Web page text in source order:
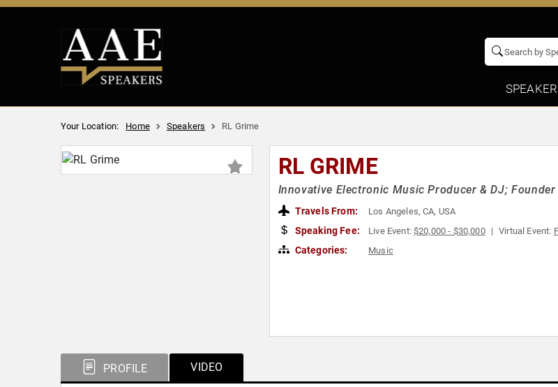
Your Location: Home Speakers RL Grime
RL GRIME
Innovative Electronic Music Producer & DJ;
Travels From: Los Angeles, CA, USA
Speaking Fee: Live Event:$20,000 - $30,000 Virtual Event:
Categories: Music
PROFILE VIDEO